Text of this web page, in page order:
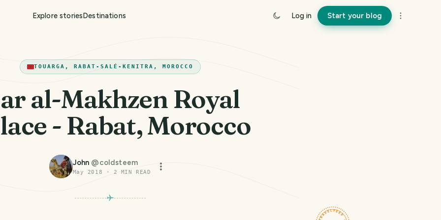
Explore storiesDestinations Log in Start your blog
TOUARGA, RABAT-SALÉ-KENITRA, MOROCCO
al-Makhzen Royal
- Rabat, Morocco
John @coldsteem
May 2018 · 2 MIN READ